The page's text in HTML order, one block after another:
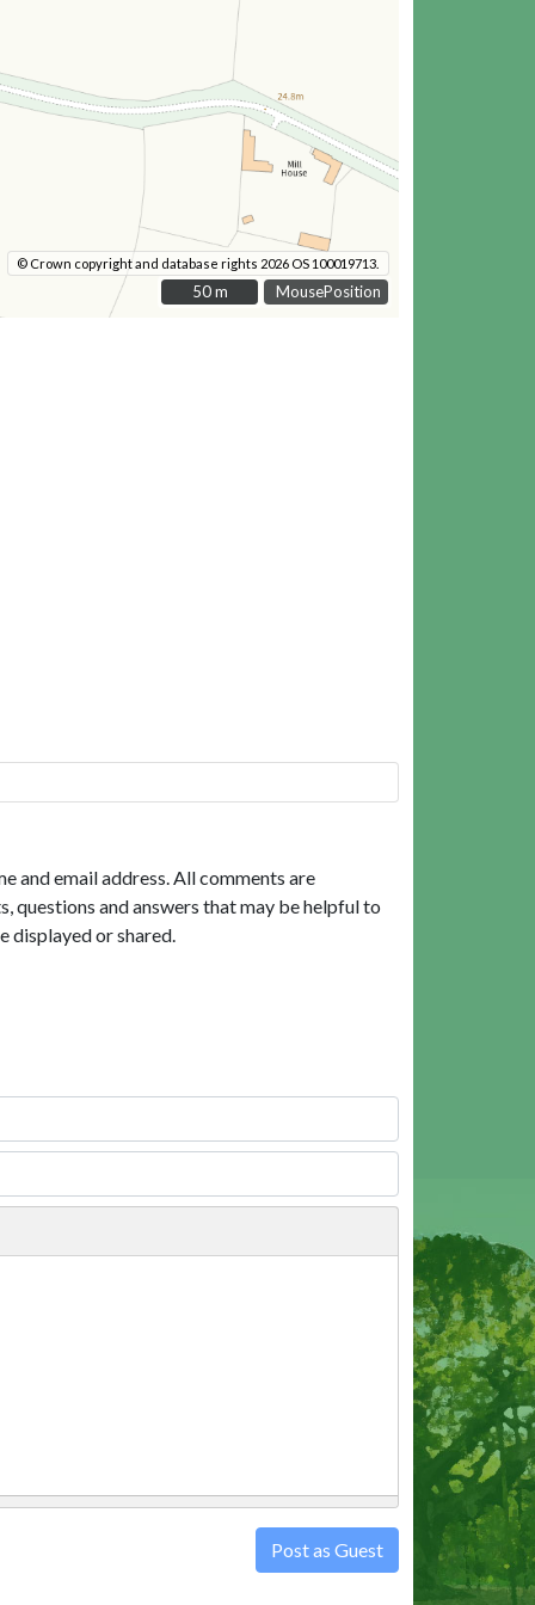
MousePosition
© Crown copyright and database rights 2026 OS 100019713.
50 m
50 m
and email address. All comments are
questions and answers that may be helpful to
displayed or shared.
Post as Guest